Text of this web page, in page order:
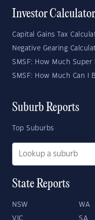
Investor
Capital Gains Tax
Negative Gearing
SMSF: How Much Super
SMSF: How Much Can I
Suburb Reports
Top Suburbs
State Reports
NSW WA
VIC SA